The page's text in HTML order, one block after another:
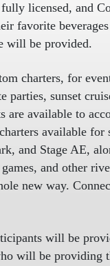
licensed, and
favorite
will be provided.
charters, for
parties, sunset
are available to
available for
and Stage AE,
and other
new way.
will be
will be